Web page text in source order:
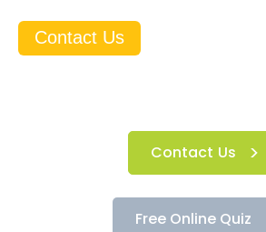
Contact Us
Contact Us
Free Online Quiz